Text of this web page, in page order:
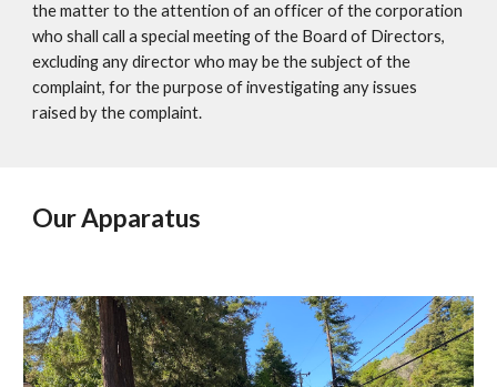
the matter to the attention of an officer of the corporation
who shall call a special meeting of the Board of Directors,
excluding any director who may be the subject of the
complaint, for the purpose of investigating any issues
raised by the complaint.
Our Apparatus